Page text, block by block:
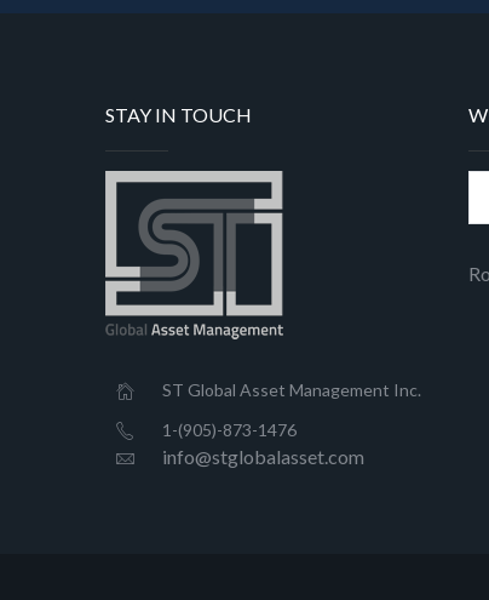
STAY IN TOUCH
ST Global Asset Management Inc.
1-(905)-873-1476
info@stglobalasset.com